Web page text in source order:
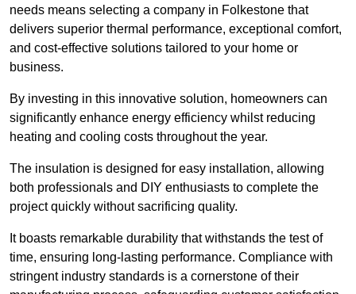
needs means selecting a company in Folkestone that
delivers superior thermal performance, exceptional comfort,
and cost-effective solutions tailored to your home or
business.
By investing in this innovative solution, homeowners can
significantly enhance energy efficiency whilst reducing
heating and cooling costs throughout the year.
The insulation is designed for easy installation, allowing
both professionals and DIY enthusiasts to complete the
project quickly without sacrificing quality.
It boasts remarkable durability that withstands the test of
time, ensuring long-lasting performance. Compliance with
stringent industry standards is a cornerstone of their